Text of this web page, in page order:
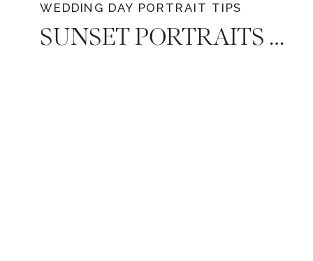
WEDDING DAY PORTRAIT TIPS
SUNSET PORTRAITS ON YOUR WEDDING DAY: 8 REASONS WHY YOUR WEDDING PHOTOGRAPHER SHOULD STEAL YOU AWAY